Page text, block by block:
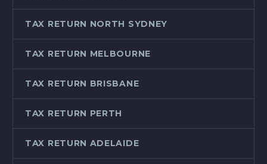
TAX RETURN NORTH SYDNEY
TAX RETURN MELBOURNE
TAX RETURN BRISBANE
TAX RETURN PERTH
TAX RETURN ADELAIDE